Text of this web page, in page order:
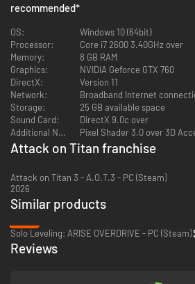
recommended*
OS:
Windows 10 (64bit)
Processor:
Core i7 2600 3.40GHz over
Memory:
8 GB RAM
Graphics:
NVIDIA Geforce GTX 760
DirectX:
Version 11
Network:
Broadband Internet
Storage:
25 GB available space
Sound Card:
DirectX 9.0c over
Additional Notes:
Pixel Shader 3.0 over 3D
Attack on Titan franchise
Attack on Titan 3 - A.O.T.3 - PC (Steam)
2026
Similar products
Solo Leveling: ARISE OVERDRIVE - PC (Steam)
Reviews